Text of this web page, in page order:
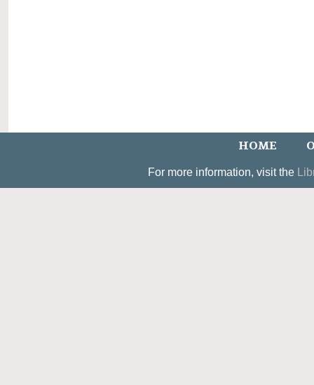
HOME
For more information, visit the